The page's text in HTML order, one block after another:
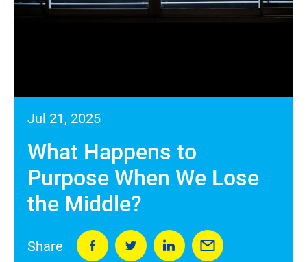
Jul 21, 2025
What Happens to
Purpose When We Lose
the Middle?
Share